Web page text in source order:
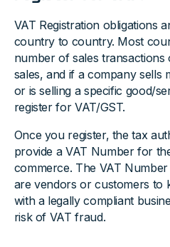
VAT Registration obligations
country to country. Most
number of sales transactions
sales, and if a company sells
or is selling a specific good/
register for VAT/GST.
Once you register, the tax
provide a VAT Number for
commerce. The VAT
are vendors or customers to
with a legally compliant
risk of VAT fraud.